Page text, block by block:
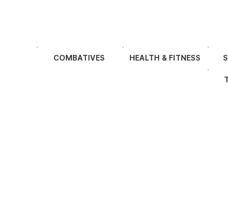
COMBATIVES HEALTH & FITNESS